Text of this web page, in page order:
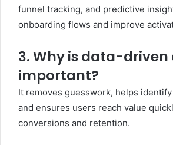
funnel tracking, and predictive
onboarding flows and improve
3. Why is data-
important?
It removes guesswork, helps
and ensures users reach value
conversions and retention.